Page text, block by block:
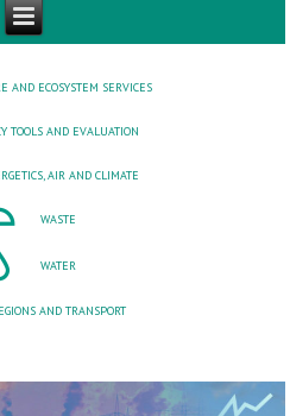
AND ECOSYSTEM SERVICES
TOOLS AND EVALUATION
AIR AND CLIMATE
WASTE
WATER
AND TRANSPORT